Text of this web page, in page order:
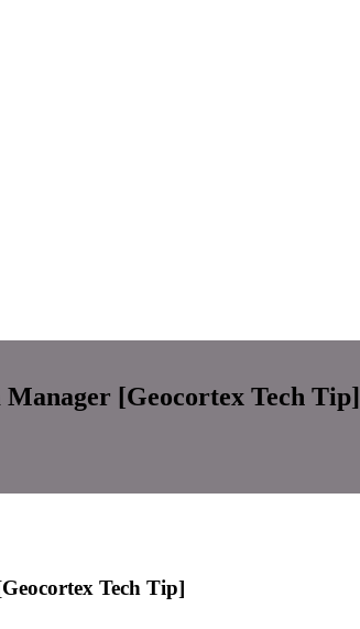
[Geocortex Tech Tip]
Tech Tip]